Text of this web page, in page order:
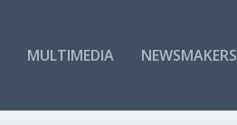
MULTIMEDIA NEWSMAKERS